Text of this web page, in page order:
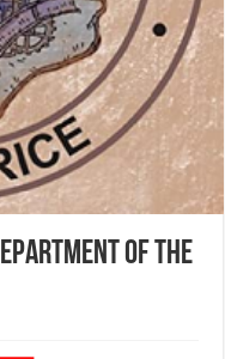
of the